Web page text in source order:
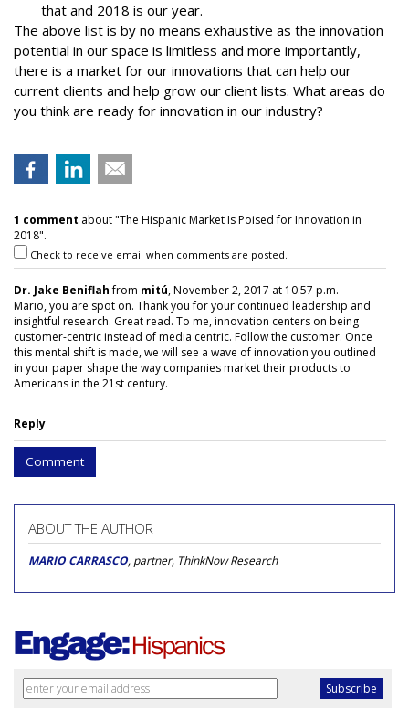
that and 2018 is our year.
The above list is by no means exhaustive as the innovation
potential in our space is limitless and more importantly,
there is a market for our innovations that can help our
current clients and help grow our client lists. What areas do
you think are ready for innovation in our industry?
1 comment about "The Hispanic Market Is Poised for Innovation in
2018".
Check to receive email when comments are posted.
Dr. Jake Beniflahfrom mitú, November 2, 2017 at 10:57 p.m.
Mario, you are spot on. Thank you for your continued leadership and
insightful research. Great read. To me, innovation centers on being
customer-centric instead of media centric. Follow the customer. Once
this mental shift is made, we will see a wave of innovation you outlined
in your paper shape the way companies market their products to
Americans in the 21st century.
Reply
Comment
ABOUT THE AUTHOR
MARIO CARRASCO, partner, ThinkNow Research